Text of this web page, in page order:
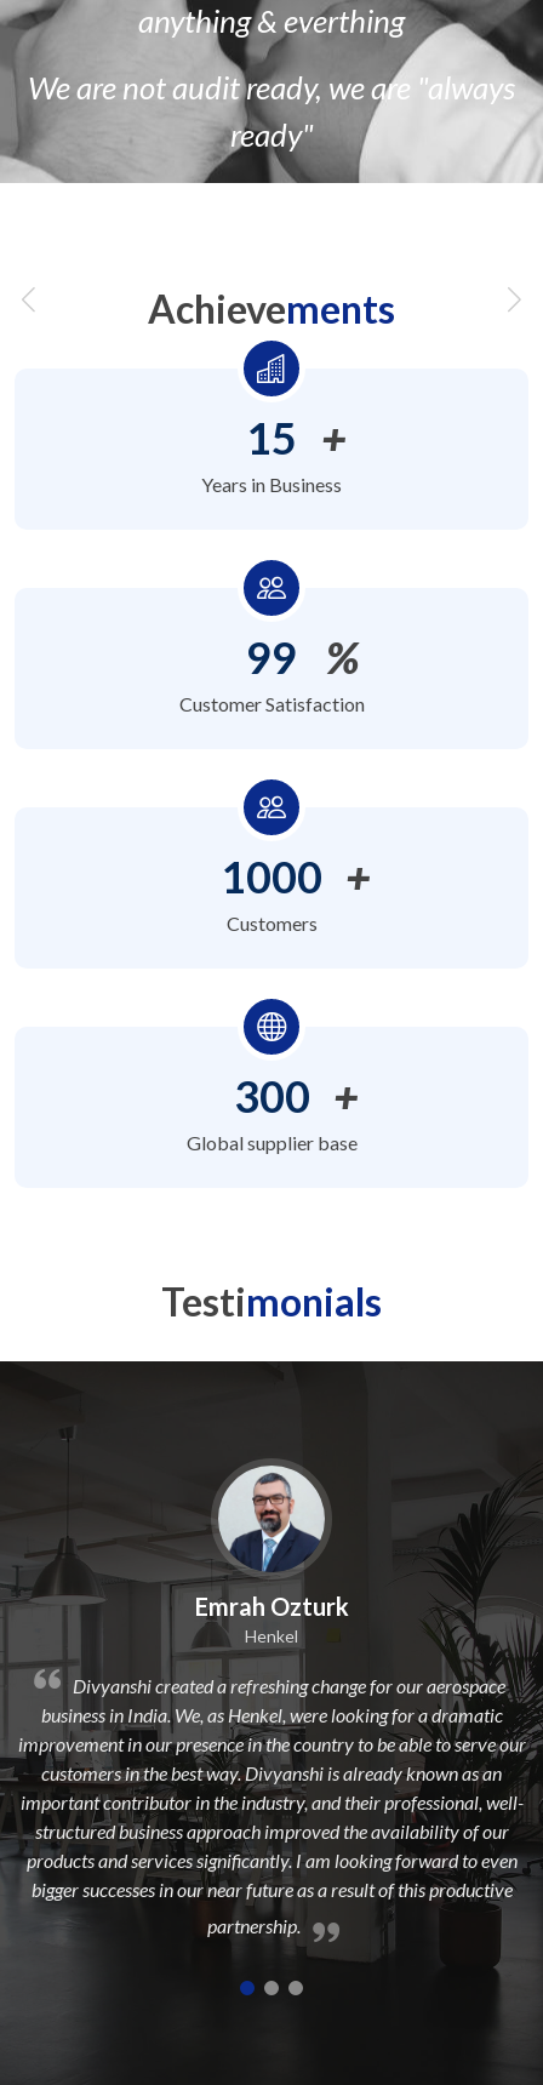
anything & everthing
We arenotaudit ready, we are "always
ready"
Achievements
15 +
Years in Business
99 %
Customer Satisfaction
1000 +
Customers
300 +
Global supplier base
Testimonials
Ozturk
change for our aerospace
were looking for a dramatic
the country to be able to serve our
is already known as an
and their professional, well-
improved the availability of our
I am looking forward to even
future as a result of this productive
Dilip Kr.
Divyanshi Aviation is a
from a long time. They are a
dedicated, experienced, and
to add maximum value to
highest